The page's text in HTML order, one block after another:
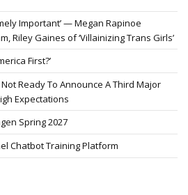
Important’ — Megan Rapinoe
Riley Gaines of ‘Villainizing Trans Girls’
First?’
Ready To Announce A Third Major
Expectations
Spring 2027
Chatbot Training Platform